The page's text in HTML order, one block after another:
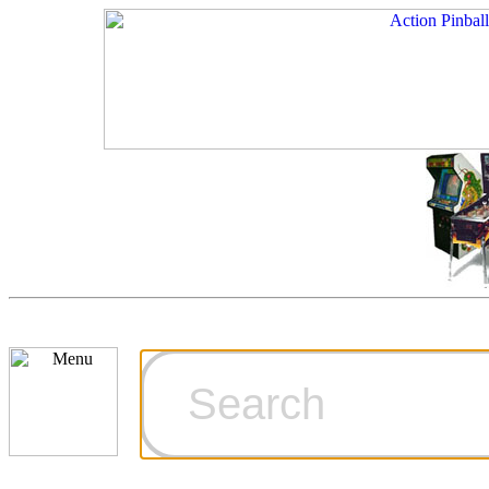
Ordering
Games for
Technical